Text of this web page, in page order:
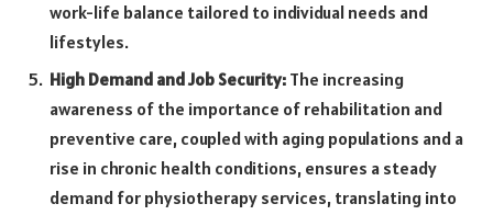
work-life balance tailored to individual needs and
lifestyles.
High Demand and Job Security: The increasing
awareness of the importance of rehabilitation and
preventive care, coupled with aging populations and a
rise in chronic health conditions, ensures a steady
demand for physiotherapy services, translating into